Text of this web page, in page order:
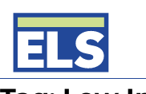
Skip